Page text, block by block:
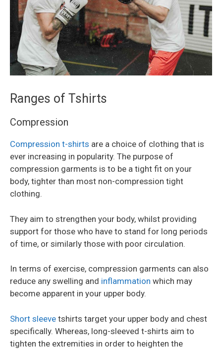
Ranges of Tshirts
Compression
Compression t-shirts are a choice of clothing that is
ever increasing in popularity. The purpose of
compression garments is to be a tight fit on your
body, tighter than most non-compression tight
clothing.
They aim to strengthen your body, whilst providing
support for those who have to stand for long periods
of time, or similarly those with poor circulation.
In terms of exercise, compression garments can also
reduce any swelling and inflammation which may
become apparent in your upper body.
Short sleeve tshirts target your upper body and chest
specifically. Whereas, long-sleeved t-shirts aim to
tighten the extremities in order to heighten the